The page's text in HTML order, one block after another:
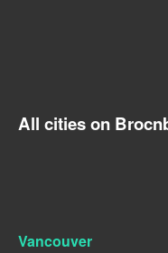
All cities on
Vancouver